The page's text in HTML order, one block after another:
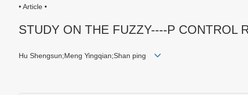
• Article •
STUDY ON THE FUZZY----P CONTROL
Hu Shengsun;Meng Yingqian;Shan ping